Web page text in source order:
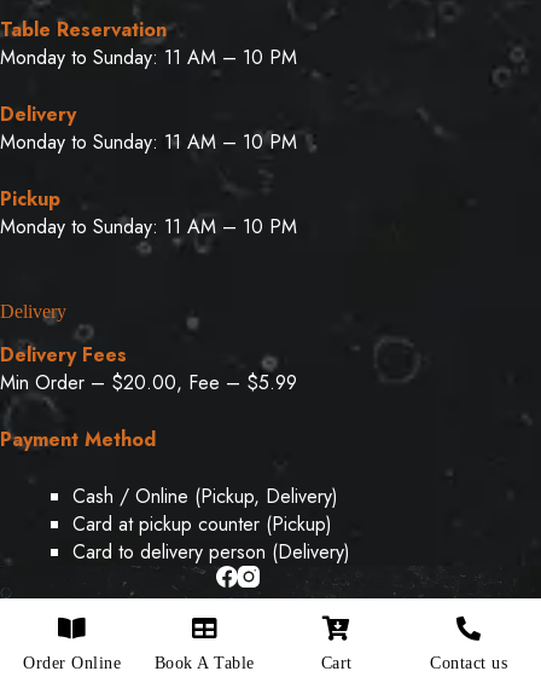
Table Reservation
Monday to Sunday: 11 AM – 10 PM
Delivery
Monday to Sunday: 11 AM – 10 PM
Pickup
Monday to Sunday: 11 AM – 10 PM
Delivery
Delivery Fees
Min Order – $20.00, Fee – $5.99
Payment Method
Cash / Online (Pickup, Delivery)
Card at pickup counter (Pickup)
Card to delivery person (Delivery)
Copyright © 2026 - Designed & Developed By
Weboak
Order Online Book A Table Cart Contact us